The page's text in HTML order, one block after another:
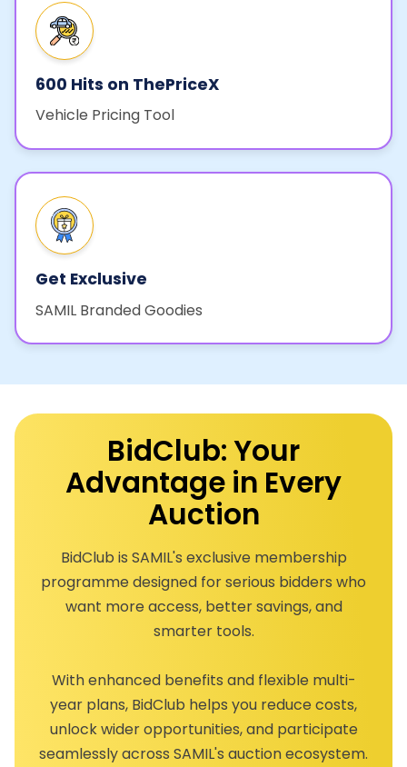
600 Hits on ThePriceX
Vehicle Pricing Tool
Get Exclusive
SAMIL Branded Goodies
BidClub: Your
Advantage in Every
Auction
BidClub is SAMIL's exclusive membership
programme designed for serious bidders who
want more access, better savings, and
smarter tools.
With enhanced benefits and flexible multi-
year plans, BidClub helps you reduce costs,
unlock wider opportunities, and participate
seamlessly across SAMIL's auction ecosystem.